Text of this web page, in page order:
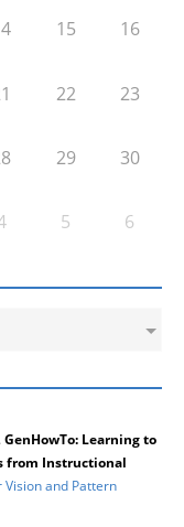
15 16
22 23
29 30
5 6
GenHowTo: Learning to
from Instructional
Vision and Pattern